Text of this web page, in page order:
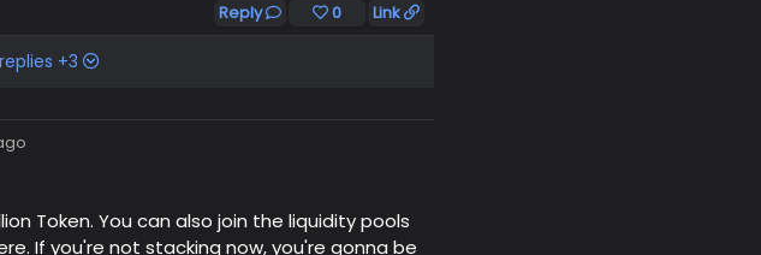
Reply 0 Link
+3
Token. You can also join the liquidity pools
If you're not stacking now, you're gonna be